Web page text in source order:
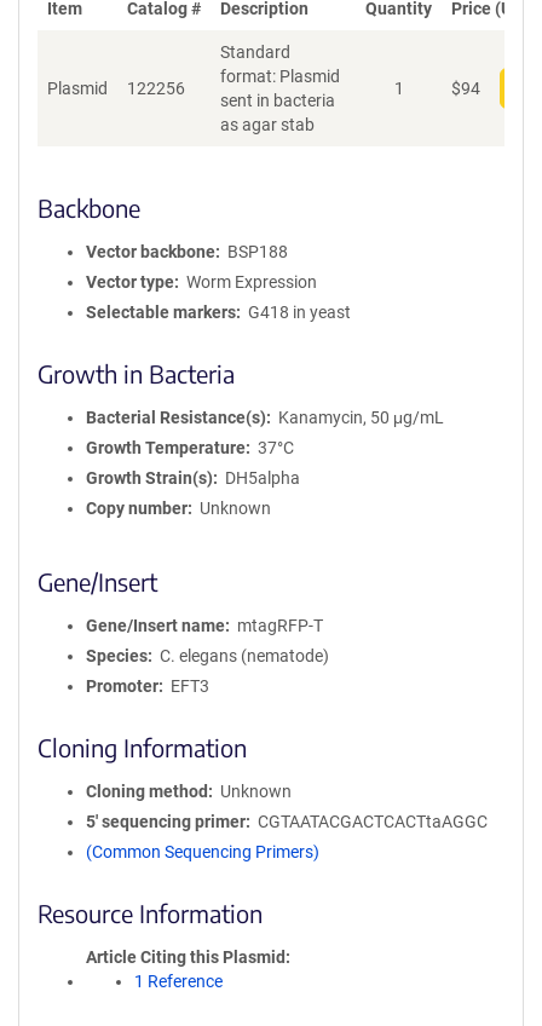
Item Catalog # Description Quantity Price (USD)
Plasmid 122256
Standard
format: Plasmid
sent in bacteria
as agar stab
1 $94
Backbone
Vector backbone
BSP188
Vector type
Worm Expression
Selectable markers
G418 in yeast
Growth in Bacteria
Bacterial Resistance(s)
Kanamycin, 50 μg/mL
Growth Temperature
37°C
Growth Strain(s)
DH5alpha
Copy number
Unknown
Gene/Insert
Gene/Insert name
mtagRFP-T
Species
C. elegans (nematode)
Promoter
EFT3
Cloning Information
Cloning method
Unknown
5′ sequencing primer
CGTAATACGACTCACTtaAGGC
(Common Sequencing Primers)
Resource Information
Article Citing this Plasmid
1 Reference